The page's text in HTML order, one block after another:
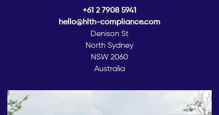
+61 2 7908 5941
hello@hlth-compliance.com
Denison St
North Sydney
NSW 2060
Australia